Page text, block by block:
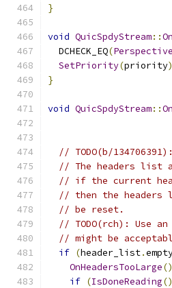
}
void QuicSpdyStream::
  DCHECK_EQ
(Perspective
SetPriority(priority
}
void QuicSpdyStream::
// TODO(b/
// The headers list
// if the current
// then the headers
// be reset.
// TODO(rch): Use
// might be
if (header_list.
OnHeadersTooLarge
if (IsDoneReading